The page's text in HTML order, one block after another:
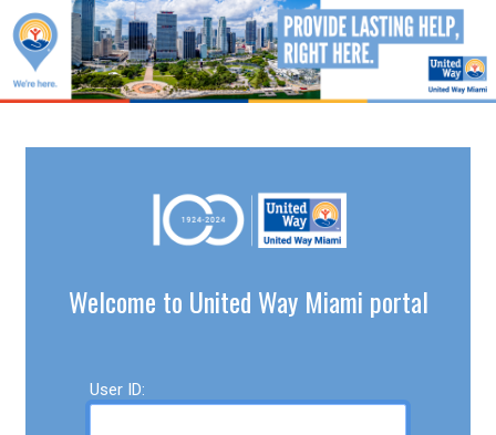
Welcome to United Way Miami portal
User ID: